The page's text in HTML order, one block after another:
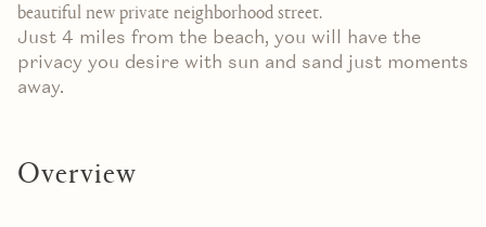
beautiful new private neighborhood street.
Just 4 miles from the beach, you will have the
privacy you desire with sun and sand just moments
away.
Overview